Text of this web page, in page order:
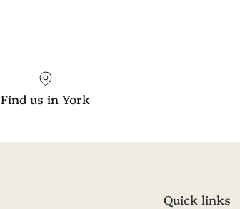
Find us in York
Quick links